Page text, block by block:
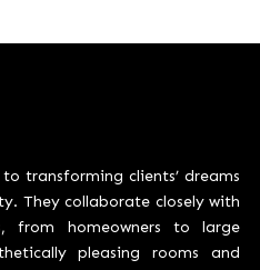
transforming clients’ dreams
They collaborate closely with
from homeowners to large
pleasing rooms and